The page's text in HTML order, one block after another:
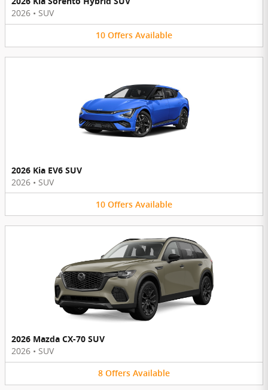
2026 • SUV
10 Offers Available
2026 Kia EV6 SUV
2026 • SUV
10 Offers Available
2026 Mazda CX-70 SUV
2026 • SUV
8 Offers Available